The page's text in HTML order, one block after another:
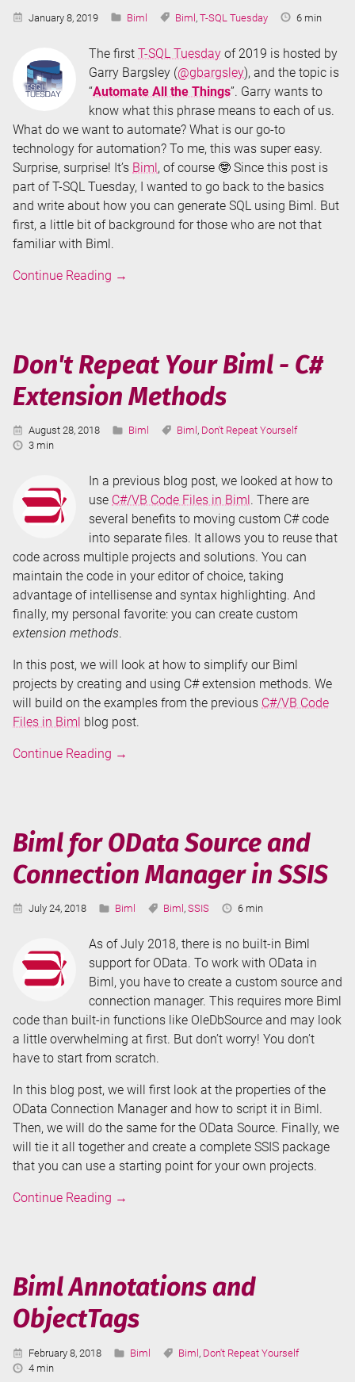
Published:
January 8, 2019 Categories:
Biml Tags:
Biml,T-SQL Tuesday
Reading
6 min
The first T-SQL Tuesday of 2019 is hosted by
Garry Bargsley (@gbargsley), and the topic is
“Automate All the Things”. Garry wants to
know what this phrase means to each of us.
What do we want to automate? What is our go-to
technology for automation? To me, this was super easy.
Surprise, surprise! It’s Biml, of course 🤓 Since this post is
part of T-SQL Tuesday, I wanted to go back to the basics
and write about how you can generate SQL using Biml. But
first, a little bit of background for those who are not that
familiar with Biml.
Continue Reading Generating
SQL
Tuesday
#110)
→
Don't Repeat Your Biml - C#
Extension Methods
Published:
August 28, 2018 Categories:
Biml Tags:
Biml , Don't Repeat Yourself
Reading
3 min
In a previous blog post, we looked at how to
use C#/VB Code Files in Biml. There are
several benefits to moving custom C# code
into separate files. It allows you to reuse that
code across multiple projects and solutions. You can
maintain the code in your editor of choice, taking
advantage of intellisense and syntax highlighting. And
finally, my personal favorite: you can create custom
extension methods.
In this post, we will look at how to simplify our Biml
projects by creating and using C# extension methods. We
will build on the examples from the previous C#/VB Code
Files in Biml blog post.
Continue Reading Don't
C#
Extension
Methods
→
Biml for OData Source and
Connection Manager in SSIS
Published:
July 24, 2018 Categories:
Biml Tags:
Biml ,SSIS
Reading
6 min
As of July 2018, there is no built-in Biml
support for OData. To work with OData in
Biml, you have to create a custom source and
connection manager. This requires more Biml
code than built-in functions like OleDbSource and may look
a little overwhelming at first. But don’t worry! You don’t
have to start from scratch.
In this blog post, we will first look at the properties of the
OData Connection Manager and how to script it in Biml.
Then, we will do the same for the OData Source. Finally, we
will tie it all together and create a complete SSIS package
that you can use a starting point for your own projects.
Continue Reading Biml
Connection
Manager
in
SSIS
→
Biml Annotations and
ObjectTags
Published:
February 8, 2018 Categories:
Biml Tags:
Biml , Don't Repeat Yourself
Reading
4 min